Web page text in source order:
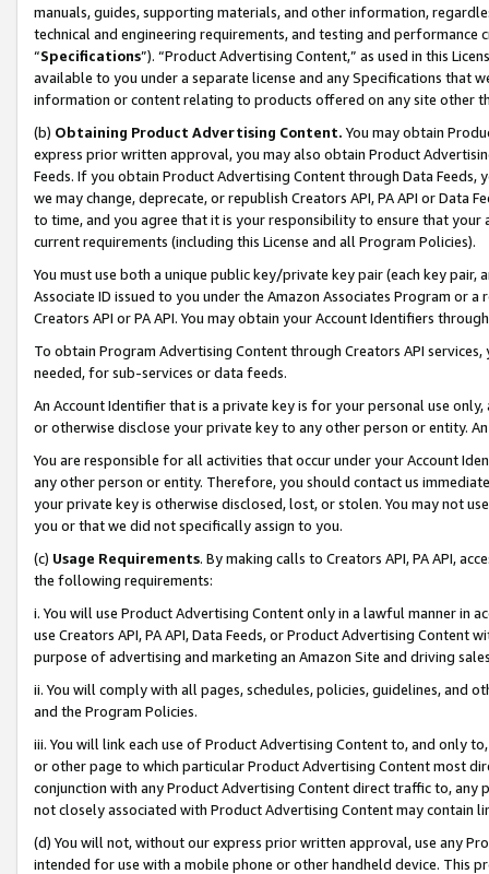
manuals, guides, supporting materials, and other information,
technical and engineering requirements, and testing and
“Specifications”). “Product Advertising Content,” as used in this
available to you under a separate license and any Specifications that
information or content relating to products offered on any site other
(b) Obtaining Product Advertising Content. You may obtain
express prior written approval, you may also obtain Product
Feeds. If you obtain Product Advertising Content through Data Feeds,
we may change, deprecate, or republish Creators API, PA API or Data
to time, and you agree that it is your responsibility to ensure that your
current requirements (including this License and all Program Policies).
You must use both a unique public key/private key pair (each key pair,
Associate ID issued to you under the Amazon Associates Program or
Creators API or PA API. You may obtain your Account Identifiers
To obtain Program Advertising Content through Creators API
needed, for sub-services or data feeds.
An Account Identifier that is a private key is for your personal use
or otherwise disclose your private key to any other person or entity.
You are responsible for all activities that occur under your Account
any other person or entity. Therefore, you should contact us
your private key is otherwise disclosed, lost, or stolen. You may not
you or that we did not specifically assign to you.
(c) Usage Requirements. By making calls to Creators API, PA API,
the following requirements:
i. You will use Product Advertising Content only in a lawful manner in
use Creators API, PA API, Data Feeds, or Product Advertising
purpose of advertising and marketing an Amazon Site and driving
ii. You will comply with all pages, schedules, policies, guidelines, and
and the Program Policies.
iii. You will link each use of Product Advertising Content to, and only
or other page to which particular Product Advertising Content most
conjunction with any Product Advertising Content direct traffic to,
not closely associated with Product Advertising Content may contain
(d) You will not, without our express prior written approval, use any
intended for use with a mobile phone or other handheld device. This